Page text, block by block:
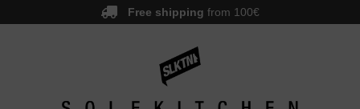
Free shipping from 100€